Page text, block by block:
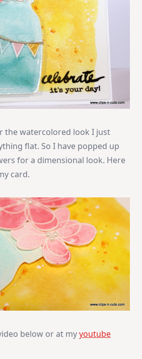
the watercolored look I just
flat. So I have popped up
for a dimensional look. Here
card.
below or at myyoutube